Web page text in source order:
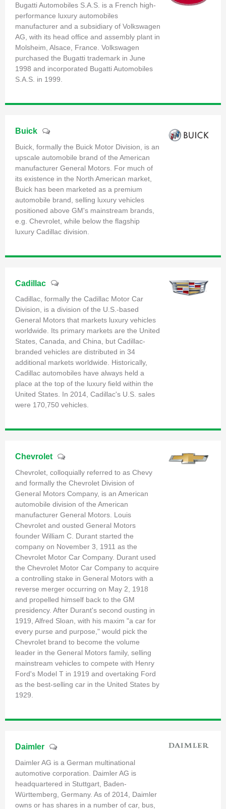
Bugatti Automobiles S.A.S. is a French high-
performance luxury automobiles
manufacturer and a subsidiary of Volkswagen
AG, with its head office and assembly plant in
Molsheim, Alsace, France. Volkswagen
purchased the Bugatti trademark in June
1998 and incorporated Bugatti Automobiles
S.A.S. in 1999.
Buick
Buick, formally the Buick Motor Division, is an
upscale automobile brand of the American
manufacturer General Motors. For much of
its existence in the North American market,
Buick has been marketed as a premium
automobile brand, selling luxury vehicles
positioned above GM's mainstream brands,
e.g. Chevrolet, while below the flagship
luxury Cadillac division.
Cadillac
Cadillac, formally the Cadillac Motor Car
Division, is a division of the U.S.-based
General Motors that markets luxury vehicles
worldwide. Its primary markets are the United
States, Canada, and China, but Cadillac-
branded vehicles are distributed in 34
additional markets worldwide. Historically,
Cadillac automobiles have always held a
place at the top of the luxury field within the
United States. In 2014, Cadillac's U.S. sales
were 170,750 vehicles.
Chevrolet
Chevrolet, colloquially referred to as Chevy
and formally the Chevrolet Division of
General Motors Company, is an American
automobile division of the American
manufacturer General Motors. Louis
Chevrolet and ousted General Motors
founder William C. Durant started the
company on November 3, 1911 as the
Chevrolet Motor Car Company. Durant used
the Chevrolet Motor Car Company to acquire
a controlling stake in General Motors with a
reverse merger occurring on May 2, 1918
and propelled himself back to the GM
presidency. After Durant's second ousting in
1919, Alfred Sloan, with his maxim "a car for
every purse and purpose," would pick the
Chevrolet brand to become the volume
leader in the General Motors family, selling
mainstream vehicles to compete with Henry
Ford's Model T in 1919 and overtaking Ford
as the best-selling car in the United States by
1929.
Daimler
Daimler AG is a German multinational
automotive corporation. Daimler AG is
headquartered in Stuttgart, Baden-
Württemberg, Germany. As of 2014, Daimler
owns or has shares in a number of car, bus,